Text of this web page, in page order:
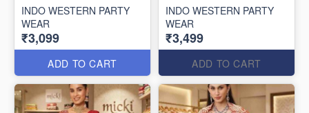
INDO WESTERN PARTY
WEAR
₹3,099
ADD TO CART
INDO WESTERN PARTY
WEAR
₹3,499
ADD TO CART